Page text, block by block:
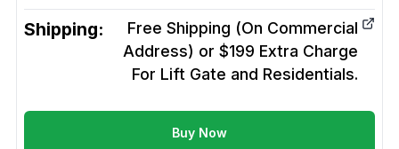
Shipping:
Free Shipping (On Commercial
Address) or $199 Extra Charge
For Lift Gate and Residentials.
Buy Now